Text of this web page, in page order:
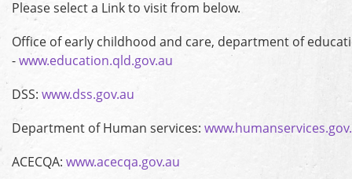
Please select a Link to visit from below.
Office of early childhood and care, department of
- www.education.qld.gov.au
DSS: www.dss.gov.au
Department of Human services:
ACECQA: www.acecqa.gov.au